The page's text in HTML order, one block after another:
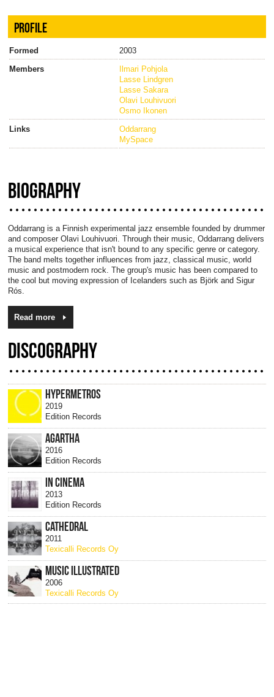
PROFILE
Formed
2003
Members
Ilmari Pohjola
Lasse Lindgren
Lasse Sakara
Olavi Louhivuori
Osmo Ikonen
Links
Oddarrang
MySpace
BIOGRAPHY
Oddarrang is a Finnish experimental jazz ensemble founded by drummer
and composer Olavi Louhivuori. Through their music, Oddarrang delivers
a musical experience that isn't bound to any specific genre or category.
The band melts together influences from jazz, classical music, world
music and postmodern rock. The group's music has been compared to
the cool but moving expression of Icelanders such as Björk and Sigur
Rós.
Read more
DISCOGRAPHY
HYPERMETROS
2019
Edition Records
AGARTHA
2016
Edition Records
IN CINEMA
2013
Edition Records
CATHEDRAL
2011
Texicalli Records Oy
MUSIC ILLUSTRATED
2006
Texicalli Records Oy